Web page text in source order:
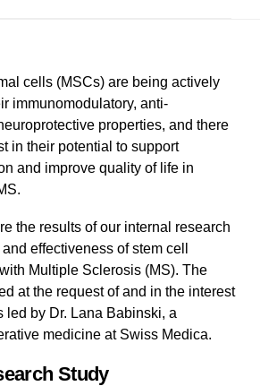
cells (MSCs) are being actively
immunomodulatory, anti-
properties, and there
in their potential to support
and improve quality of life in
the results of our internal research
effectiveness of stem cell
Multiple Sclerosis (MS). The
at the request of and in the interest
led by Dr. Lana Babinski, a
medicine at Swiss Medica.
Study